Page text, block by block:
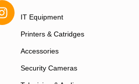
IT Equipment
Printers & Catridges
Accessories
Security Cameras